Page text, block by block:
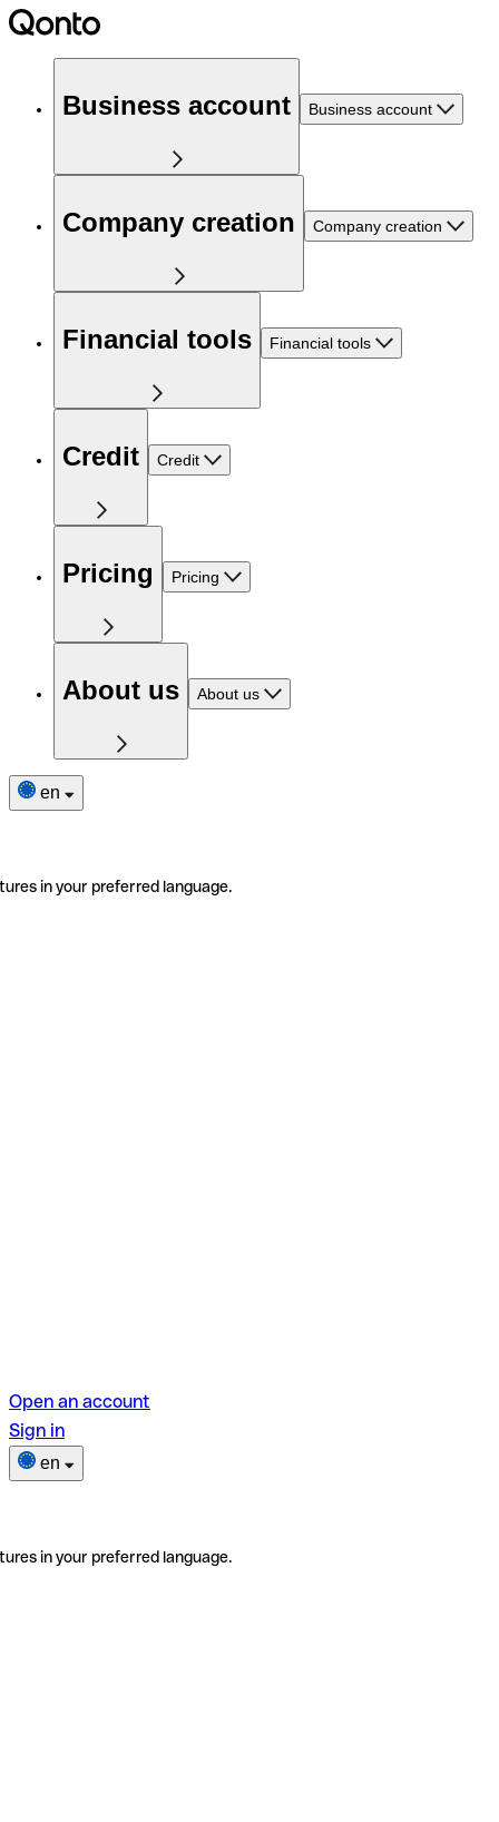
Business account Business account
Company creation Company creation
Financial tools Financial tools
Credit Credit
Pricing Pricing
About us About us
en
in your preferred language.
Open an account
Sign in
en
in your preferred language.